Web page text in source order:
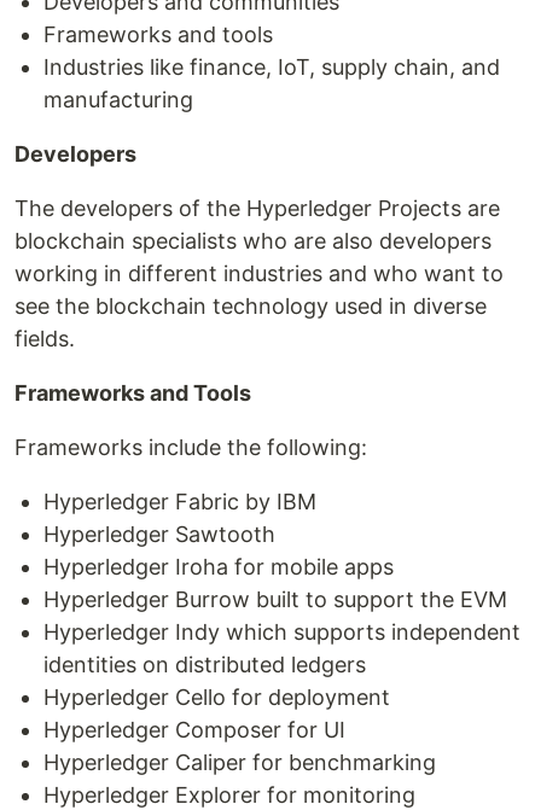
Frameworks and tools
Industries like finance, IoT, supply chain, and
manufacturing
Developers
The developers of the Hyperledger Projects are
blockchain specialists who are also developers
working in different industries and who want to
see the blockchain technology used in diverse
fields.
Frameworks and Tools
Frameworks include the following:
Hyperledger Fabric by IBM
Hyperledger Sawtooth
Hyperledger Iroha for mobile apps
Hyperledger Burrow built to support the EVM
Hyperledger Indy which supports independent
identities on distributed ledgers
Hyperledger Cello for deployment
Hyperledger Composer for UI
Hyperledger Caliper for benchmarking
Hyperledger Explorer for monitoring